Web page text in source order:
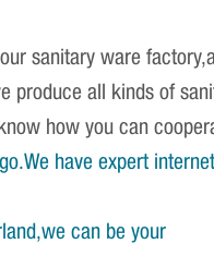
sanitary ware
produce all kinds of
how you can
have expert
can be your